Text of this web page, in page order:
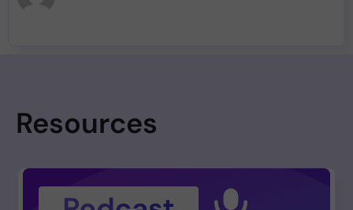
Resources